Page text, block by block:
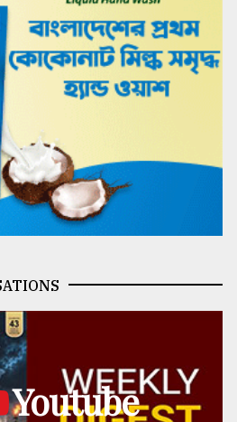
Youtube